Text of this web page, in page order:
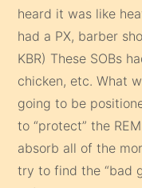
heard it was like
had a PX, barber
KBR) These SOBs
chicken, etc. What
going to be
to “protect” the
absorb all of the
try to find the “bad